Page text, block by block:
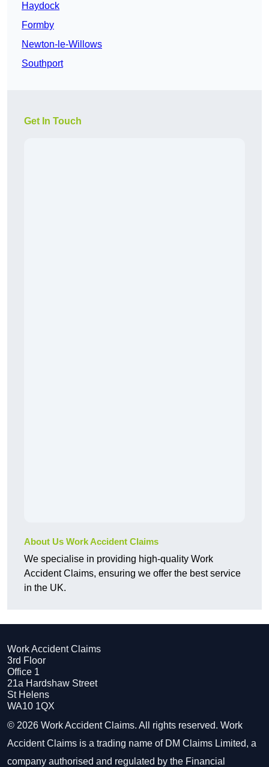
Haydock
Formby
Newton-le-Willows
Southport
Get In Touch
About Us Work Accident Claims
We specialise in providing high-quality Work
Accident Claims, ensuring we offer the best service
in the UK.
Work Accident Claims
3rd Floor
Office 1
21a Hardshaw Street
St Helens
WA10 1QX
© 2026 Work Accident Claims. All rights reserved. Work
Accident Claims is a trading name of DM Claims Limited, a
company authorised and regulated by the Financial